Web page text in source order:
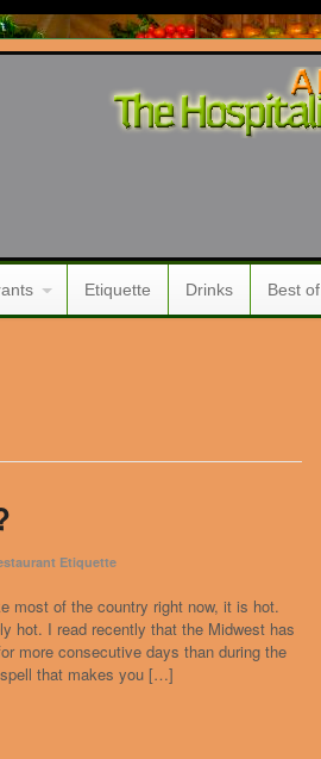
Etiquette Drinks Best of
Etiquette
most of the country right now, it is hot.
hot. I read recently that the Midwest has
more consecutive days than during the
that makes you […]